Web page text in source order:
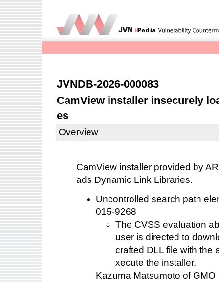
JVNDB-2026-000083
CamView installer insecurely
es
Overview
CamView installer provided by
ads Dynamic Link Libraries.
Uncontrolled search path
015-9268
The CVSS evaluation
user is directed to
crafted DLL file with the
xecute the installer.
Kazuma Matsumoto of